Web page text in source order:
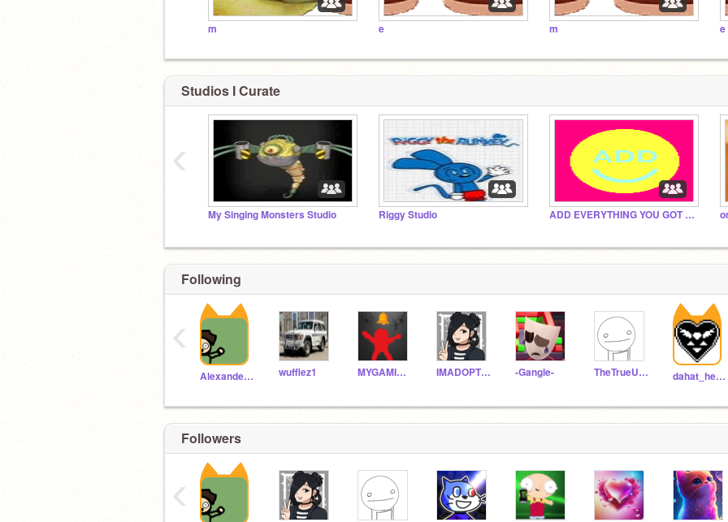
Im named your fear
m e m e
Studios I Curate
My Singing Monsters Studio Riggy Studio ADD EVERYTHING YOU GOT FOR FUN (Everyone can join)
‹
Following
AlexanderH5 wufflez1 MYGAMINGCHAIREXPIRED IMADOPTED1234567 -Gangle- TheTrueUser15 dahat_heart_master49
‹
Followers
‹